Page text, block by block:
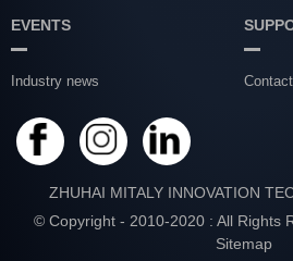
EVENTS
Industry news
ZHUHAI MITALY INNOVATION
© Copyright - 2010-2020 : All Rights
Sitemap